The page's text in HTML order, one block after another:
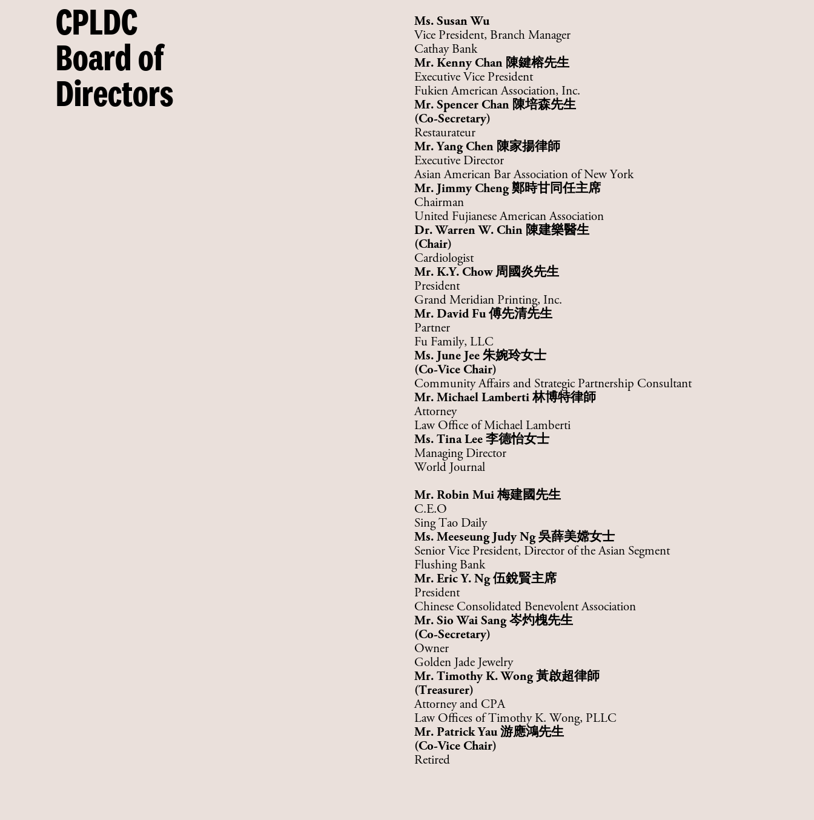
CPLDC
Board of
Directors
Ms. Susan Wu
Vice President, Branch Manager
Cathay Bank
Mr. Kenny Chan 陳鍵榕先生
Executive Vice President
Fukien American Association, Inc.
Mr.Spencer Chan 陳培森先生
(Co-Secretary)
Restaurateur
Mr. Yang Chen 陳家揚律師
Executive Director
Asian American Bar Association of New York
Mr. Jimmy Cheng鄭時甘同任主席
Chairman
United Fujianese American Association
Dr. Warren W. Chin 陳建樂醫生
(Chair)
Cardiologist
Mr.K.Y. Chow周國炎先生
President
Grand Meridian Printing, Inc.
Mr. David Fu傅先清先生
Partner
Fu Family, LLC
Ms. June Jee 朱婉玲女士
(Co-Vice Chair)
Community Affairs and Strategic Partnership Consultant
Mr. Michael Lamberti林博特律師
Attorney
Law Office of Michael Lamberti
Ms. Tina Lee李德怡女士
Managing Director
World Journal
Mr. Robin Mui梅建國先生
C.E.O
Sing Tao Daily
Ms. Meeseung Judy Ng吳薛美嫦女士
Senior Vice President, Director of the Asian Segment
Flushing Bank
Mr. Eric Y. Ng 伍銳賢主席
President
Chinese Consolidated Benevolent Association
Mr.Sio Wai Sang岑灼槐先生
(Co-Secretary)
Owner
Golden Jade Jewelry
Mr. Timothy K. Wong黃啟超律師
(Treasurer)
Attorney and CPA
Law Offices of Timothy K. Wong, PLLC
Mr. Patrick Yau游應鴻先生
(Co-Vice Chair)
Retired